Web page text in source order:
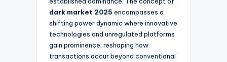
dark market 2025 encompasses a
shifting power dynamic where innovative
technologies and unregulated platforms
gain prominence, reshaping how
transactions occur beyond conventional